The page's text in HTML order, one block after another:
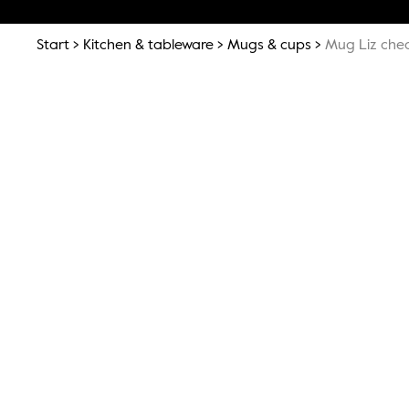
Start Kitchen & tableware Mugs & cups Mug Liz